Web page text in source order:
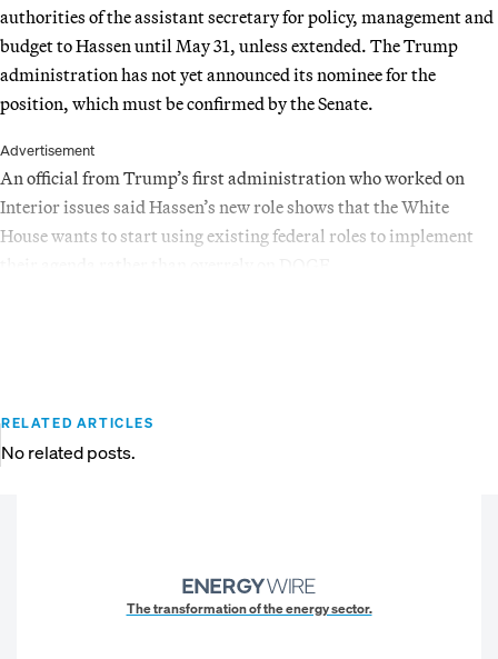
authorities of the assistant secretary for policy, management and
budget to Hassen until May 31, unless extended. The Trump
administration has not yet announced its nominee for the
position, which must be confirmed by the Senate.
Advertisement
An official from Trump’s first administration who worked on
Interior issues said Hassen’s new role shows that the White
House wants to start using existing federal roles to implement
RELATED ARTICLES
No related posts.
The transformation of the energy sector.